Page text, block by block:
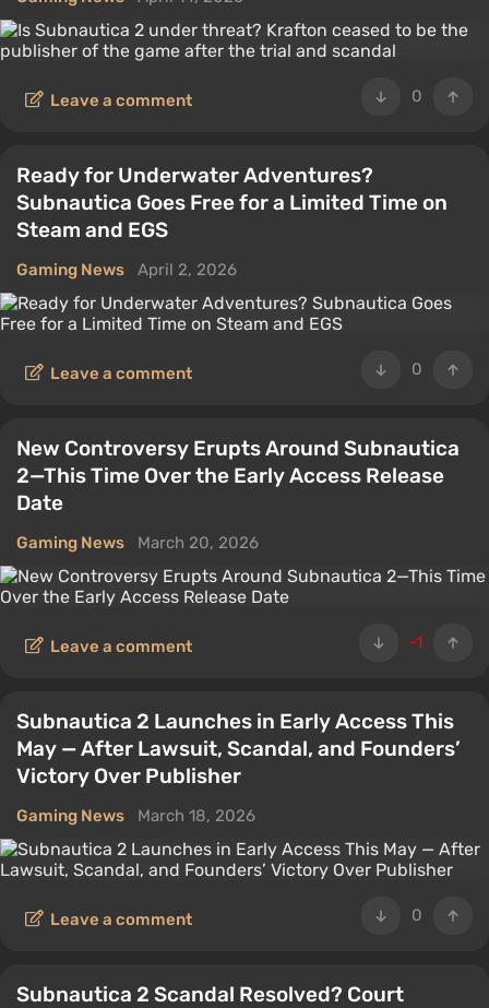
0
Leave a comment
Ready for Underwater Adventures?
Subnautica Goes Free for a Limited Time on
Steam and EGS
Gaming News April 2, 2026
0
Leave a comment
New Controversy Erupts Around Subnautica
2—This Time Over the Early Access Release
Date
Gaming News March 20, 2026
-1
Leave a comment
Subnautica 2 Launches in Early Access This
May — After Lawsuit, Scandal, and Founders’
Victory Over Publisher
Gaming News March 18, 2026
0
Leave a comment
Subnautica 2 Scandal Resolved? Court